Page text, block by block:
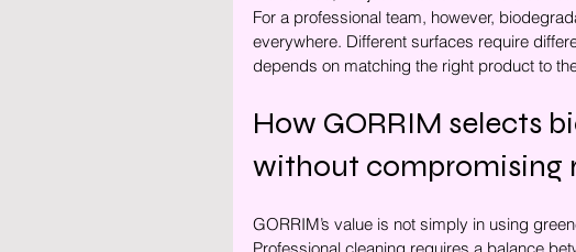
For a professional team, however,
everywhere. Different surfaces require
depends on matching the right product to
How GORRIM selects
without compromising
GORRIM’s value is not simply in using